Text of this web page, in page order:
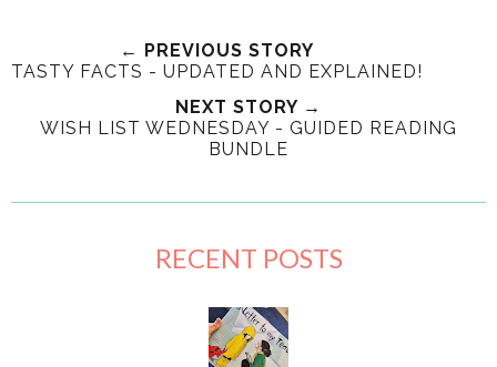
← PREVIOUS STORY
TASTY FACTS - UPDATED AND EXPLAINED!
NEXT STORY →
WISH LIST WEDNESDAY - GUIDED READING
BUNDLE
RECENT POSTS